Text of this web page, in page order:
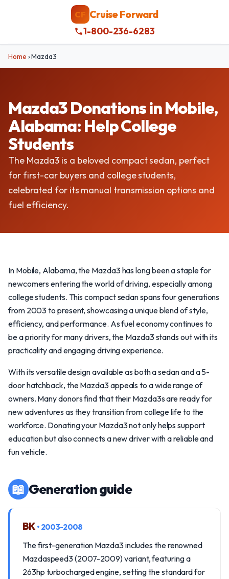
CF Cruise Forward
1-800-236-6283
Home ›Mazda3
Mazda3 Donations in Mobile,
Alabama: Help College
Students
The Mazda3 is a beloved compact sedan, perfect
for first-car buyers and college students,
celebrated for its manual transmission options and
fuel efficiency.
In Mobile, Alabama, the Mazda3 has long been a staple for
newcomers entering the world of driving, especially among
college students. This compact sedan spans four generations
from 2003 to present, showcasing a unique blend of style,
efficiency, and performance. As fuel economy continues to
be a priority for many drivers, the Mazda3 stands out with its
practicality and engaging driving experience.
With its versatile design available as both a sedan and a 5-
door hatchback, the Mazda3 appeals to a wide range of
owners. Many donors find that their Mazda3s are ready for
new adventures as they transition from college life to the
workforce. Donating your Mazda3 not only helps support
education but also connects a new driver with a reliable and
fun vehicle.
📖 Generation guide
BK • 2003-2008
The first-generation Mazda3 includes the renowned
Mazdaspeed3 (2007-2009) variant, featuring a
263hp turbocharged engine, setting the standard for